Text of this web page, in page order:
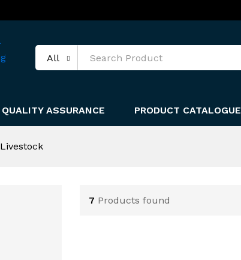
All
QUALITY ASSURANCE PRODUCT CATALOGUE
Livestock
7 Products found